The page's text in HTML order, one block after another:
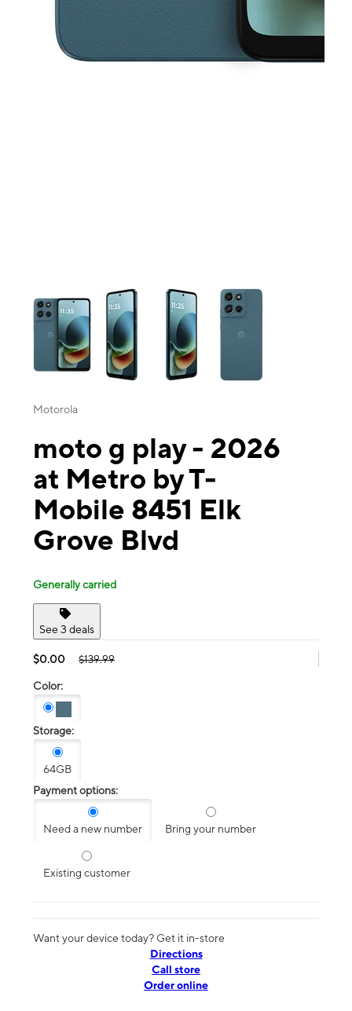
This carousel contains a column of small thumbnails. Selecting a
Motorola
moto g play - 2026
at Metro by T-
Mobile 8451 Elk
Grove Blvd
Generally carried
See 3 deals
$0.00 $139.99
Color:
Storage:
64GB
Payment options:
Need a new number Bring your number
Existing customer
Want your device today? Get it in-store
Directions
Call store
Order online